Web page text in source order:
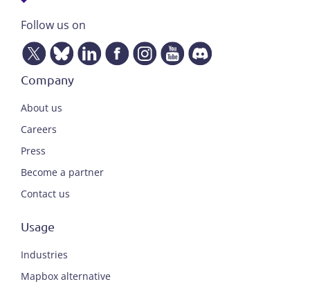
Follow us on
Company
About us
Careers
Press
Become a partner
Contact us
Usage
Industries
Mapbox alternative